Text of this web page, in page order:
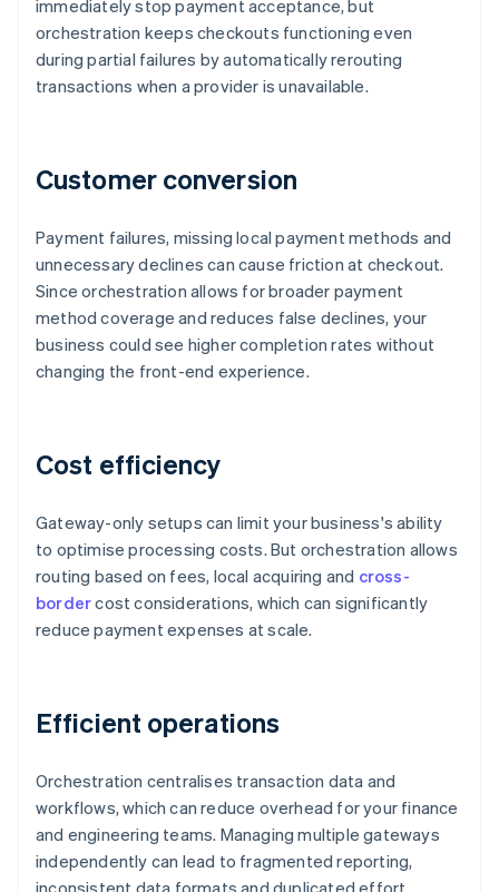
immediately stop payment acceptance, but
orchestration keeps checkouts functioning even
during partial failures by automatically rerouting
transactions when a provider is unavailable.
Customer conversion
Payment failures, missing local payment methods and
unnecessary declines can cause friction at checkout.
Since orchestration allows for broader payment
method coverage and reduces false declines, your
business could see higher completion rates without
changing the front-end experience.
Cost efficiency
Gateway-only setups can limit your business's ability
to optimise processing costs. But orchestration allows
routing based on fees, local acquiring and cross-
bordercost considerations, which can significantly
reduce payment expenses at scale.
Efficient operations
Orchestration centralises transaction data and
workflows, which can reduce overhead for your finance
and engineering teams. Managing multiple gateways
independently can lead to fragmented reporting,